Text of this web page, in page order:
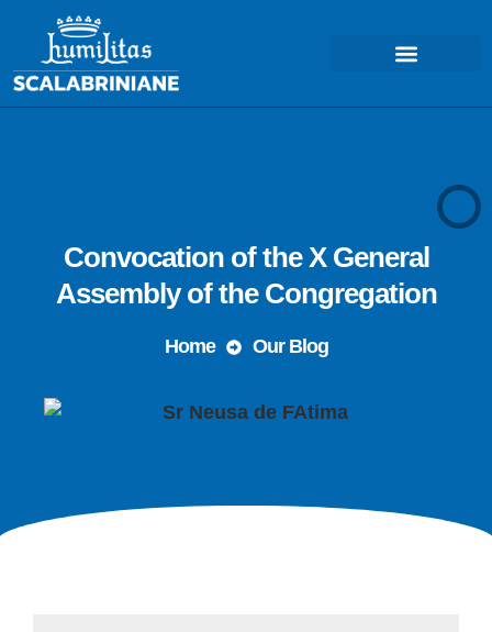
Convocation of the X General
Assembly of the Congregation
Home Our Blog